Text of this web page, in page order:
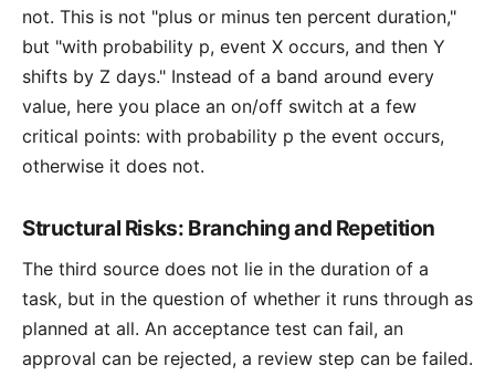
not. This is not "plus or minus ten percent duration,"
but "with probability p, event X occurs, and then Y
shifts by Z days." Instead of a band around every
value, here you place an on/off switch at a few
critical points: with probability p the event occurs,
otherwise it does not.
Structural Risks: Branching and Repetition
The third source does not lie in the duration of a
task, but in the question of whether it runs through as
planned at all. An acceptance test can fail, an
approval can be rejected, a review step can be failed.